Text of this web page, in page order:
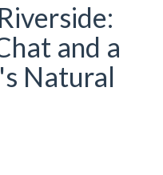
and a
Natural